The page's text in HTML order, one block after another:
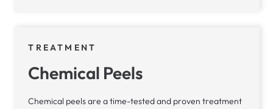
TREATMENT
Chemical Peels
Chemical peels are a time-tested and proven treatment